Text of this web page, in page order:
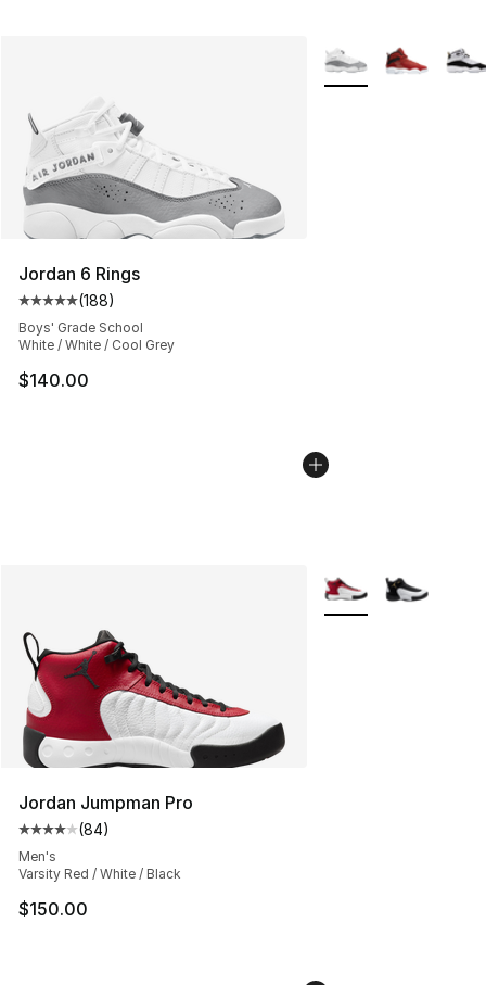
Jordan 6 Rings
Average customer rating - [5 out of 5 stars], 188
(188)
Boys' Grade School
White / White / Cool Grey
$140.00
More Colors
Jordan Jumpman Pro
Average customer rating - [4 out of 5 stars], 84
(84)
Men's
Varsity Red / White / Black
$150.00
More Colors